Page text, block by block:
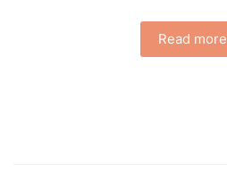
Read more